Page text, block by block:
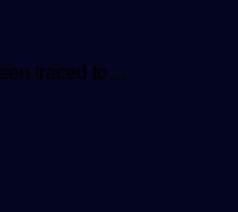
traced to…